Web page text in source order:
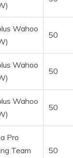
Wahoo
50
Wahoo
50
Wahoo
50
Pro
Team
50